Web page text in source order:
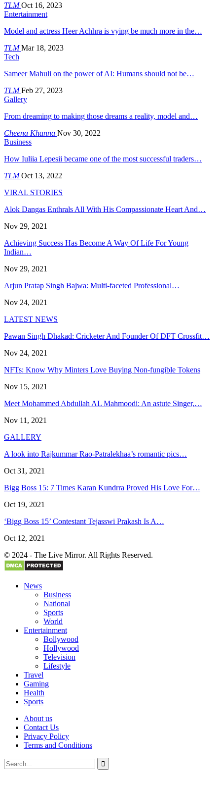
TLMOct 16, 2023
Entertainment
Model and actress Heer Achhra is vying be much more in the…
TLMMar 18, 2023
Tech
Sameer Mahuli on the power of AI: Humans should not be…
TLMFeb 27, 2023
Gallery
From dreaming to making those dreams a reality, model and…
Cheena Khanna Nov 30, 2022
Business
How Iuliia Lepesii became one of the most successful traders…
TLMOct 13, 2022
VIRAL STORIES
Alok Dangas Enthrals All With His Compassionate Heart And…
Nov 29, 2021
Achieving Success Has Become A Way Of Life For Young
Indian…
Nov 29, 2021
Arjun Pratap Singh Bajwa: Multi-faceted Professional…
Nov 24, 2021
LATEST NEWS
Pawan Singh Dhakad: Cricketer And Founder Of DFT Crossfit…
Nov 24, 2021
NFTs: Know Why Minters Love Buying Non-fungible Tokens
Nov 15, 2021
Meet Mohammed Abdullah AL Mahmoodi: An astute Singer,…
Nov 11, 2021
GALLERY
A look into Rajkummar Rao-Patralekhaa’s romantic pics…
Oct 31, 2021
Bigg Boss 15: 7 Times Karan Kundrra Proved His Love For…
Oct 19, 2021
‘Bigg Boss 15’ Contestant Tejasswi Prakash Is A…
Oct 12, 2021
© 2024 - The Live Mirror. All Rights Reserved.
News
Business
National
Sports
World
Entertainment
Bollywood
Hollywood
Television
Lifestyle
Travel
Gaming
Health
Sports
About us
Contact Us
Privacy Policy
Terms and Conditions